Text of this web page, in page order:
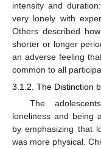
intensity and
very lonely with
Others described
shorter or longer
an adverse feeling
common to all
3.1.2. The Distinction
The
loneliness and being
by emphasizing that
was more physical.